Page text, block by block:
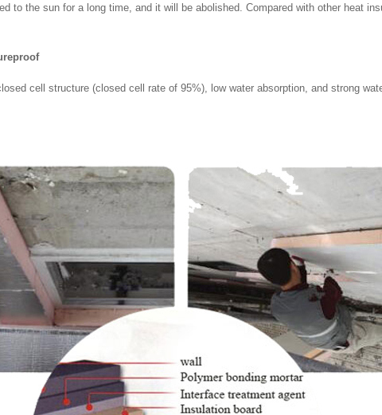
to the sun for a long time, and it will be abolished. Compared with other heat
cell structure (closed cell rate of 95%), low water absorption, and strong